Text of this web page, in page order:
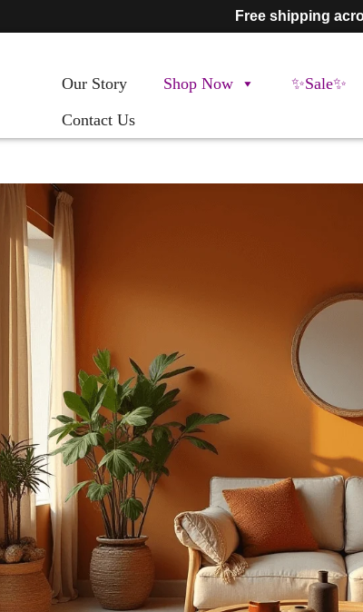
Free shipping
Our Story Shop Now ✨Sale✨
Contact Us